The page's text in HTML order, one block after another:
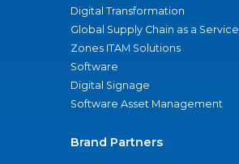
Digital Transformation
Global Supply Chain as a Service
Zones ITAM Solutions
Software
Digital Signage
Software Asset Management
Brand Partners